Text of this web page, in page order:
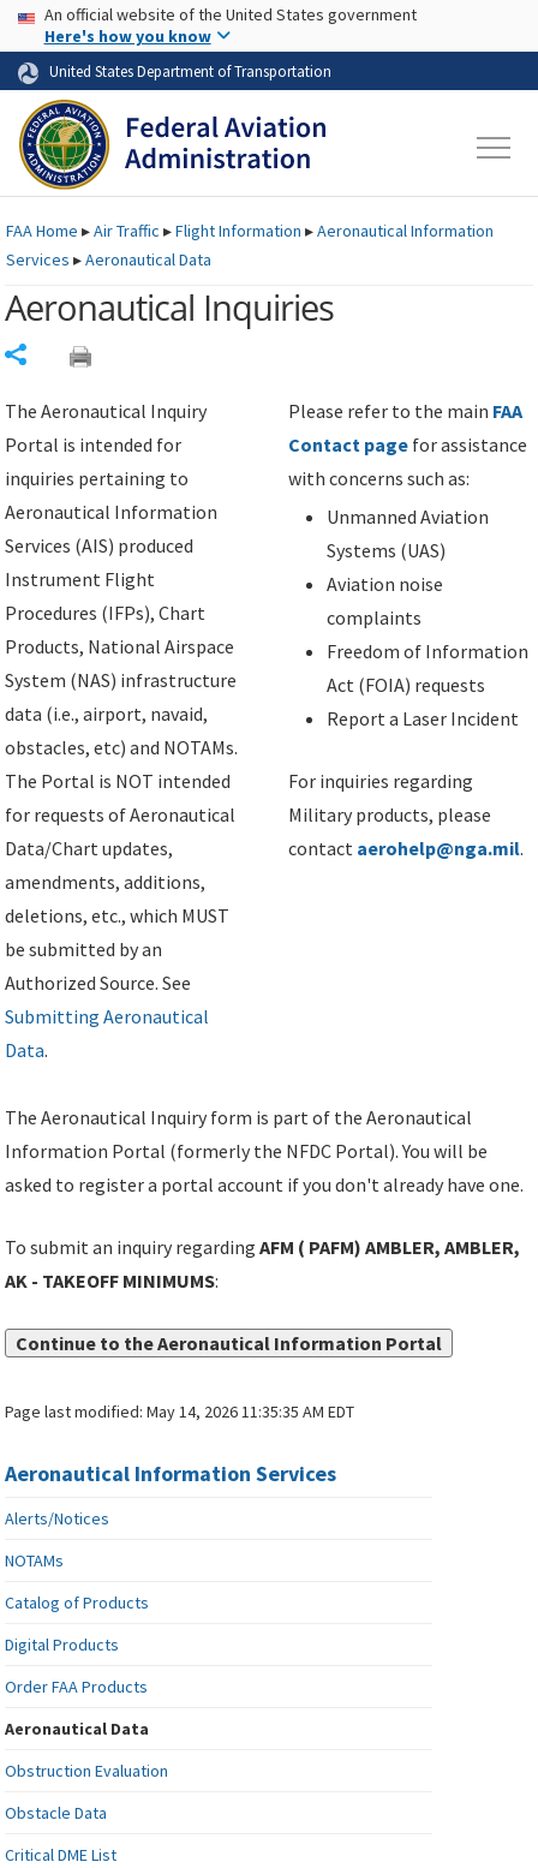
Skip to page content Skip to main content
USA Banner
An official website of the United States government
Here's how you know
United States Department of Transportation
FAAHome ▸Air Traffic ▸Flight Information ▸Aeronautical Information
Services ▸Aeronautical Data
Aeronautical Inquiries
The Aeronautical Inquiry
Portal is intended for
inquiries pertaining to
Aeronautical Information
Services (AIS) produced
Instrument Flight
Procedures (IFPs), Chart
Products, National Airspace
System (NAS) infrastructure
data (i.e., airport, navaid,
obstacles, etc) and NOTAMs.
The Portal is NOT intended
for requests of Aeronautical
Data/Chart updates,
amendments, additions,
deletions, etc., which MUST
be submitted by an
Authorized Source. See
Submitting Aeronautical
Data.
Please refer to the main FAA
Contact page for assistance
with concerns such as:
Unmanned Aviation
Systems (UAS)
Aviation noise
complaints
Freedom of Information
Act (FOIA) requests
Report a Laser Incident
For inquiries regarding
Military products, please
contact aerohelp@nga.mil.
The Aeronautical Inquiry form is part of the Aeronautical
Information Portal (formerly the NFDC Portal). You will be
asked to register a portal account if you don't already have one.
To submit an inquiry regardingAFM ( PAFM) AMBLER, AMBLER,
AK - TAKEOFF MINIMUMS:
Continue to the Aeronautical Information Portal
Page last modified:May 14, 2026 11:35:35 AM EDT
Aeronautical Information Services
Alerts/Notices
NOTAMs
Catalog of Products
Digital Products
Order FAA Products
Aeronautical Data
Obstruction Evaluation
Obstacle Data
Critical DME List